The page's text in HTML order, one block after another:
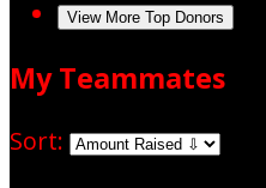
View More Top Donors
My Teammates
Sort: